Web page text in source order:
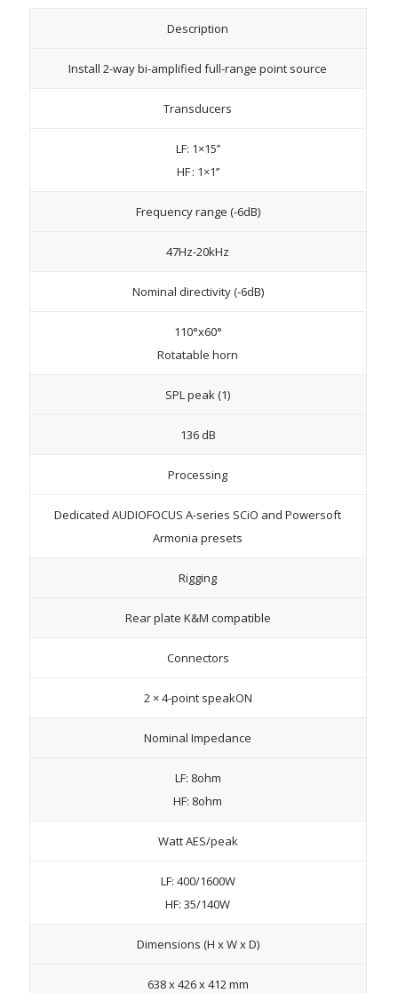
Description
Install 2-way bi-amplified full-range point source
Transducers
LF: 1×15’’
HF : 1×1’’
Frequency range (-6dB)
47Hz-20kHz
Nominal directivity (-6dB)
110°x60°
Rotatable horn
SPL peak (1)
136 dB
Processing
Dedicated AUDIOFOCUS A-series SCiO and Powersoft
Armonia presets
Rigging
Rear plate K&M compatible
Connectors
2 × 4-point speakON
Nominal Impedance
LF: 8ohm
HF: 8ohm
Watt AES/peak
LF: 400/1600W
HF: 35/140W
Dimensions (H x W x D)
638 x 426 x 412 mm